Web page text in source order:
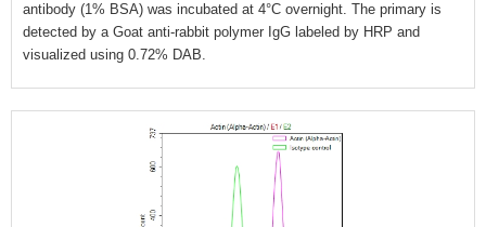
antibody (1% BSA) was incubated at 4°C overnight. The primary is
detected by a Goat anti-rabbit polymer IgG labeled by HRP and
visualized using 0.72% DAB.